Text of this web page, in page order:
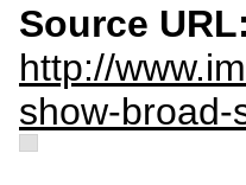
Source URL:
http://
show-